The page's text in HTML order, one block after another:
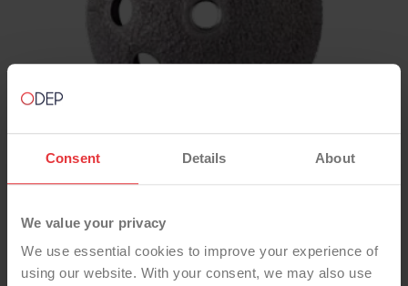
Consent Details About
We value your privacy
We use essential cookies to improve your experience of
using our website. With your consent, we may also use
HIP CUP